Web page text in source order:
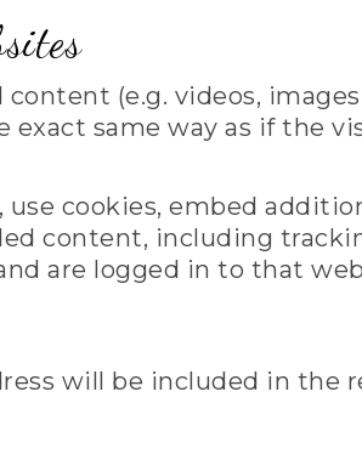
(e.g. videos,
same way as if the
cookies, embed
content, including
are logged in to that
will be included in the